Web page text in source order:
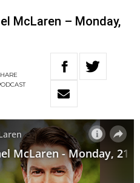
McLaren – Monday,